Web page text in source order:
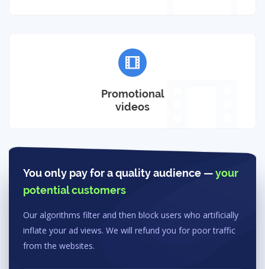
Promotional
videos
You only pay for a quality audience —your
potential customers
Our algorithms filter and then block users who artificially
inflate your ad views. We will refund you for poor traffic
from the websites.